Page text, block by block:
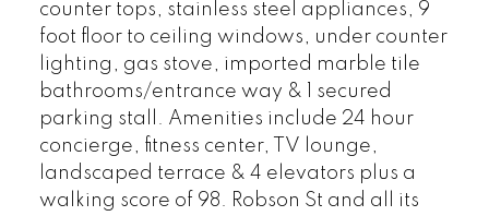
counter tops, stainless steel appliances, 9
foot floor to ceiling windows, under counter
lighting, gas stove, imported marble tile
bathrooms/entrance way & 1 secured
parking stall. Amenities include 24 hour
concierge, fitness center, TV lounge,
landscaped terrace & 4 elevators plus a
walking score of 98. Robson St and all its